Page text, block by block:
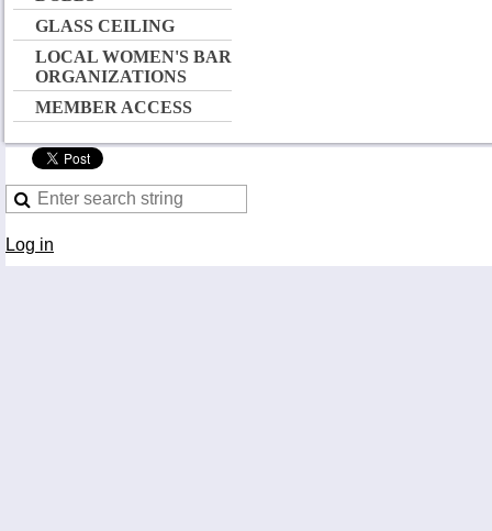
GLASS CEILING
LOCAL WOMEN'S BAR
ORGANIZATIONS
MEMBER ACCESS
Log in